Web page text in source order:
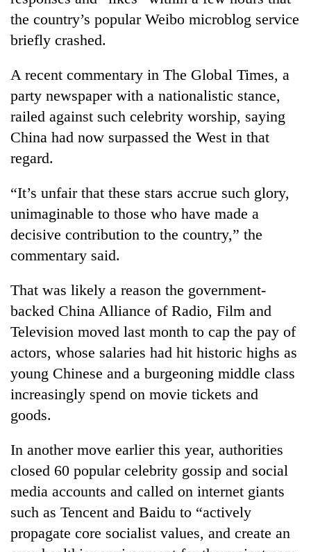
the country’s popular Weibo microblog service
briefly crashed.
A recent commentary in The Global Times, a
party newspaper with a nationalistic stance,
railed against such celebrity worship, saying
China had now surpassed the West in that
regard.
“It’s unfair that these stars accrue such glory,
unimaginable to those who have made a
decisive contribution to the country,” the
commentary said.
That was likely a reason the government-
backed China Alliance of Radio, Film and
Television moved last month to cap the pay of
actors, whose salaries had hit historic highs as
young Chinese and a burgeoning middle class
increasingly spend on movie tickets and
goods.
In another move earlier this year, authorities
closed 60 popular celebrity gossip and social
media accounts and called on internet giants
such as Tencent and Baidu to “actively
propagate core socialist values, and create an